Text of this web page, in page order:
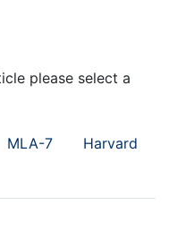
please select a
MLA-7 Harvard